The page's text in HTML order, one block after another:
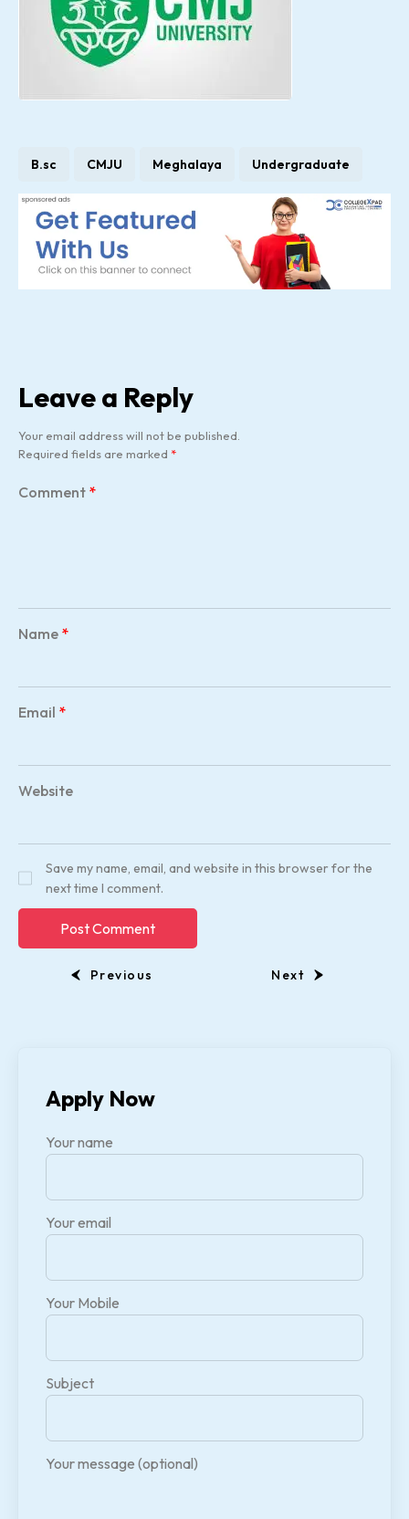
B.sc CMJU Meghalaya Undergraduate
Leave a Reply
Your email address will not be published.
Required fields are marked *
Comment *
Name *
Email *
Website
Save my name, email, and website in this browser for the
next time I comment.
Previous Next
Apply Now
Your name
Your email
Your Mobile
Subject
Your message (optional)